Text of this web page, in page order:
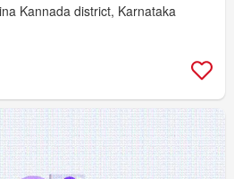
Kannada district, Karnataka